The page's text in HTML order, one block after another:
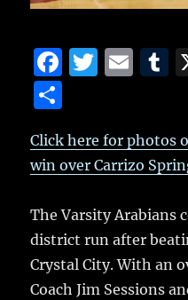
F
e
b
o
o
k
T
te
r
E
l
T
r
a
re
Click here for photos
win over Carrizo
The Varsity Arabians
district run after
Crystal City.With an
Coach Jim Sessions